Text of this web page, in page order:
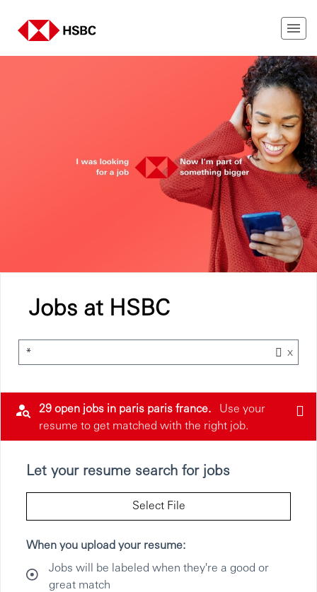
Jobs at HSBC
* x
29 open jobs in paris paris france.
Use your
resume to get matched with the right job.
Let your resume search for jobs
Select File
When you upload your resume:
Jobs will be labeled when they're a good or
great match